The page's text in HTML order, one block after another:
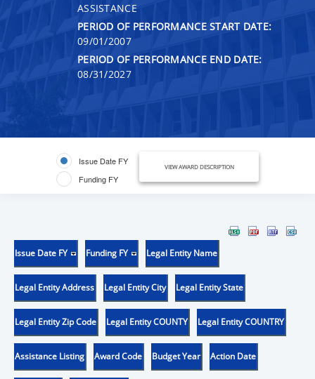
ASSISTANCE
PERIOD OF PERFORMANCE START DATE:
09/01/2007
PERIOD OF PERFORMANCE END DATE:
08/31/2027
Issue Date FY
Funding FY
VIEW AWARD DESCRIPTION
Issue Date FY Funding FY Legal Entity Name
Legal Entity Address Legal Entity City Legal Entity State
Legal Entity Zip Code Legal Entity COUNTY Legal Entity COUNTRY
Assistance Listing Award Code Budget Year Action Date